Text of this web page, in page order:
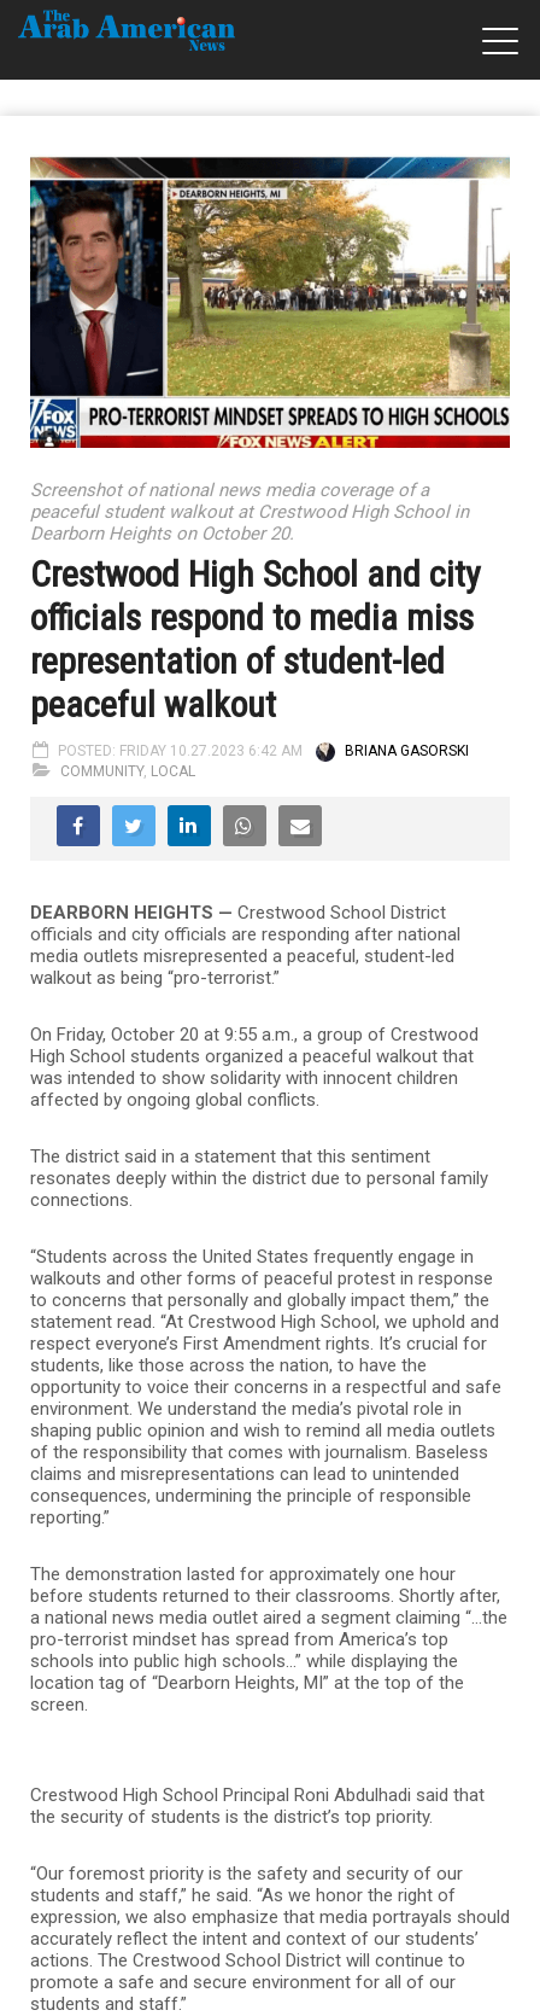
Screenshot of national news media coverage of a
peaceful student walkout at Crestwood High School in
Dearborn Heights on October 20.
Crestwood High School and city
officials respond to media miss
representation of student-led
peaceful walkout
POSTED: FRIDAY 10.27.2023 6:42 AM
BRIANA GASORSKI
COMMUNITY, LOCAL
DEARBORN HEIGHTS — Crestwood School District
officials and city officials are responding after national
media outlets misrepresented a peaceful, student-led
walkout as being “pro-terrorist.”
On Friday, October 20 at 9:55 a.m., a group of Crestwood
High School students organized a peaceful walkout that
was intended to show solidarity with innocent children
affected by ongoing global conflicts.
The district said in a statement that this sentiment
resonates deeply within the district due to personal family
connections.
“Students across the United States frequently engage in
walkouts and other forms of peaceful protest in response
to concerns that personally and globally impact them,” the
statement read. “At Crestwood High School, we uphold and
respect everyone’s First Amendment rights. It’s crucial for
students, like those across the nation, to have the
opportunity to voice their concerns in a respectful and safe
environment. We understand the media’s pivotal role in
shaping public opinion and wish to remind all media outlets
of the responsibility that comes with journalism. Baseless
claims and misrepresentations can lead to unintended
consequences, undermining the principle of responsible
reporting.”
The demonstration lasted for approximately one hour
before students returned to their classrooms. Shortly after,
a national news media outlet aired a segment claiming “…the
pro-terrorist mindset has spread from America’s top
schools into public high schools…” while displaying the
location tag of “Dearborn Heights, MI” at the top of the
screen.
Crestwood High School Principal Roni Abdulhadi said that
the security of students is the district’s top priority.
“Our foremost priority is the safety and security of our
students and staff,” he said. “As we honor the right of
expression, we also emphasize that media portrayals should
accurately reflect the intent and context of our students’
actions. The Crestwood School District will continue to
promote a safe and secure environment for all of our
students and staff.”